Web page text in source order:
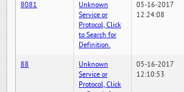
8081
Unknown
Service or
Protocol, Click
to Search for
Definition.
05-16-2017
12:24:08
88
Unknown
Service or
Protocol, Click
05-16-2017
12:10:53